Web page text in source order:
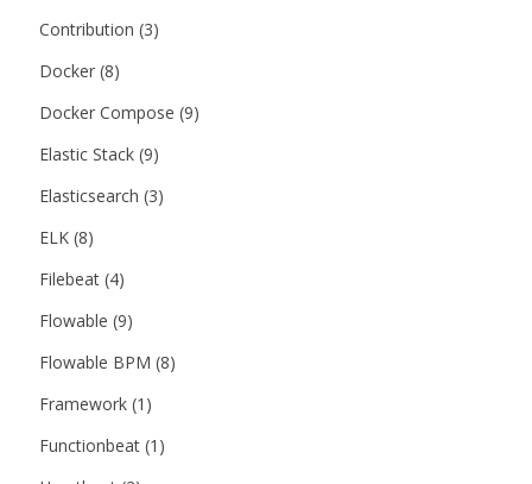
Contribution (3)
Docker (8)
Docker Compose (9)
Elastic Stack (9)
Elasticsearch (3)
ELK (8)
Filebeat (4)
Flowable (9)
Flowable BPM (8)
Framework (1)
Functionbeat (1)